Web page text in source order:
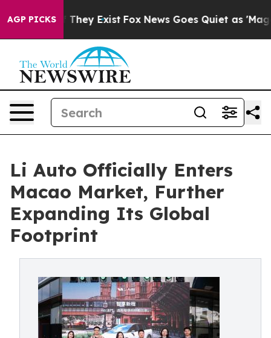
AGP PICKS
Proof They Exist Fox News Goes Quiet as 'Maga
Li Auto Officially Enters
Macao Market, Further
Expanding Its Global
Footprint